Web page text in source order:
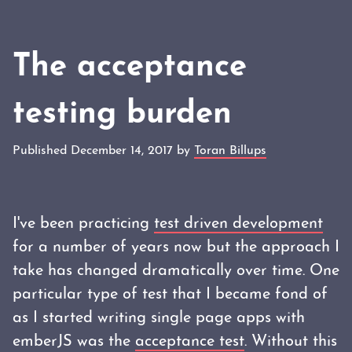
The acceptance
testing burden
Published December 14, 2017 by Toran Billups
I've been practicing test driven development
for a number of years now but the approach I
take has changed dramatically over time. One
particular type of test that I became fond of
as I started writing single page apps with
emberJS was the acceptance test. Without this